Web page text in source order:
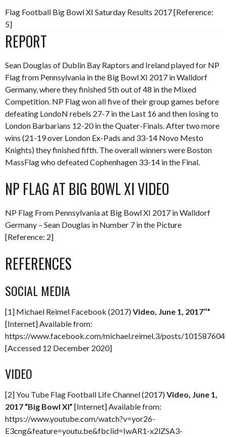
Flag Football Big Bowl XI Saturday Results 2017 [Reference:
5]
REPORT
Sean Douglas of Dublin Bay Raptors and Ireland played for NP
Flag from Pennsylvania in the Big Bowl XI 2017 in Walldorf
Germany, where they finished 5th out of 48 in the Mixed
Competition. NP Flag won all five of their group games before
defeating LondoN rebels 27-7 in the Last 16 and then losing to
London Barbarians 12-20 in the Quater-Finals. After two more
wins (21-19 over London Ex-Pads and 33-14 Novo Mesto
Knights) they finished fifth. The overall winners were Boston
MassFlag who defeated Cophenhagen 33-14 in the Final.
NP FLAG AT BIG BOWL XI VIDEO
NP Flag From Pennsylvania at Big Bowl XI 2017 in Walldorf
Germany – Sean Douglas in Number 7 in the Picture
[Reference: 2]
REFERENCES
SOCIAL MEDIA
[1] Michael Reimel Facebook (2017)Video, June 1, 2017″”
[Internet] Available from:
https://www.facebook.com/michael.reimel.3/posts/
[Accessed 12 December 2020]
VIDEO
[2] You Tube Flag Football Life Channel (2017)Video, June 1,
2017 “Big Bowl XI” [Internet] Available from:
https://www.youtube.com/watch?v=yor26-
E3cng&feature=youtu.be&fbclid=IwAR1-x2lZSA3-